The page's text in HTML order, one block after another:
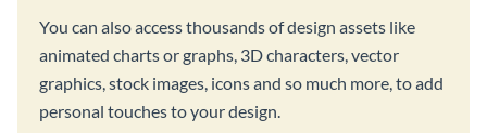
You can also access thousands of design assets like
animated charts or graphs, 3D characters, vector
graphics, stock images, icons and so much more, to add
personal touches to your design.